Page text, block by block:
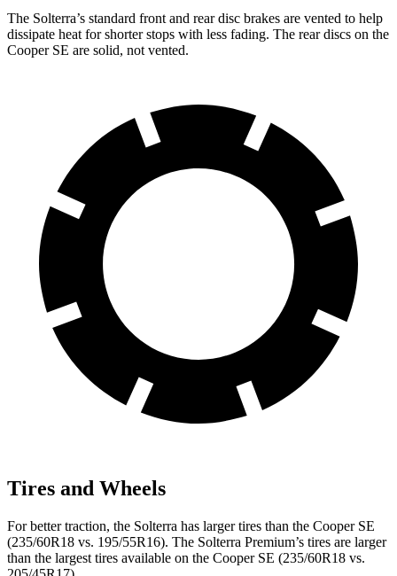
The Solterra’s standard front and rear disc brakes are vented to help
dissipate heat for shorter stops with less fading. The rear discs on the
Cooper SE are solid, not vented.
Tires and Wheels
For better traction, the Solterra has larger tires than the Cooper SE
(235/60R18 vs. 195/55R16). The Solterra Premium’s tires are larger
than the largest tires available on the Cooper SE (235/60R18 vs.